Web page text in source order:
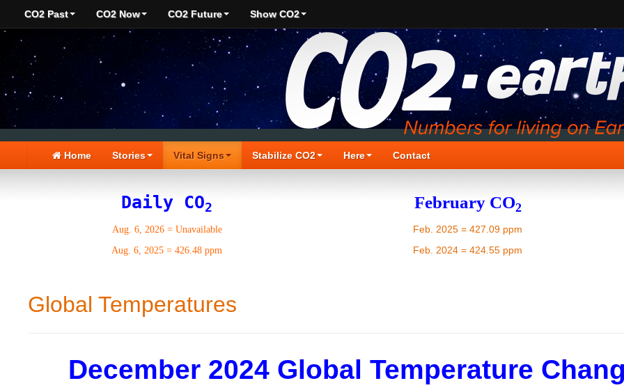
CO2 Past CO2 Now CO2 Future Show CO2
Home Stories Vital Signs Stabilize CO2 Here Contact
Daily CO2
Aug. 6, 2026= Unavailable
Aug. 6, 2025 =426.48 ppm
February CO2
Feb. 2025 = 427.09 ppm
Feb. 2024 = 424.55 ppm
Global Temperatures
December 2024 Global Temperature